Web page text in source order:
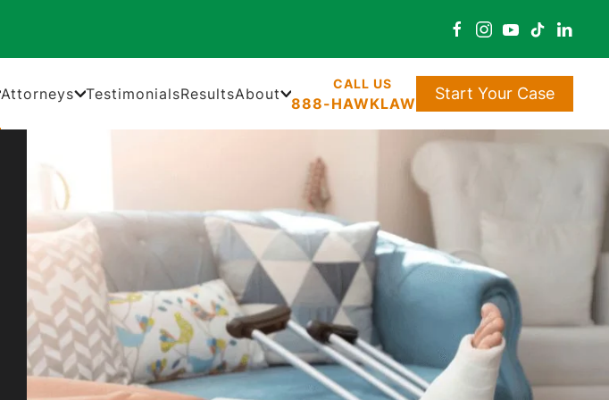
Attorneys TestimonialsResultsAbout
888-HAWKLAW
Start Your Case